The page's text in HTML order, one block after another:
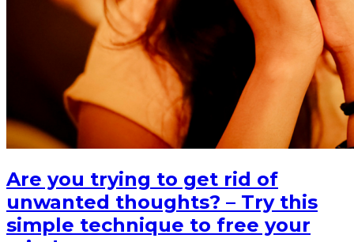
Are you trying to get rid of
unwanted thoughts? – Try this
simple technique to free your